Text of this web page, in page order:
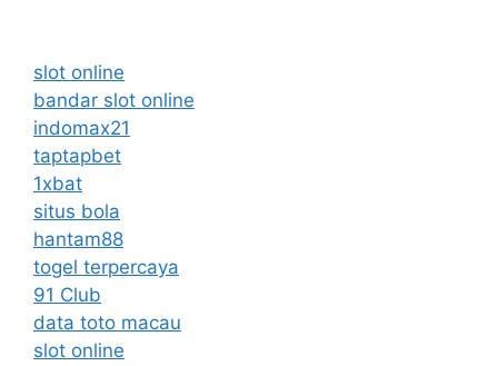
slot online
bandar slot online
indomax21
taptapbet
1xbat
situs bola
hantam88
togel terpercaya
91 Club
data toto macau
slot online